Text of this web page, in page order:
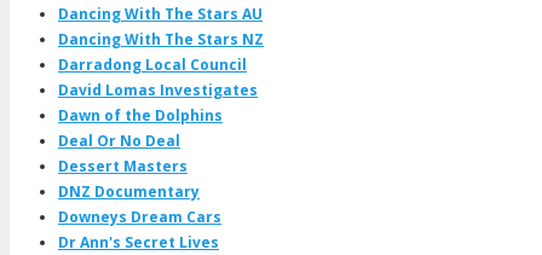
Dancing With The Stars AU
Dancing With The Stars NZ
Darradong Local Council
David Lomas Investigates
Dawn of the Dolphins
Deal Or No Deal
Dessert Masters
DNZ Documentary
Downeys Dream Cars
Dr Ann's Secret Lives